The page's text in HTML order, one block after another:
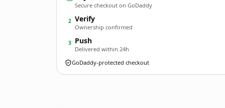
Secure checkout on GoDaddy
2 Verify
Ownership confirmed
3 Push
Delivered within 24h
GoDaddy-protected checkout